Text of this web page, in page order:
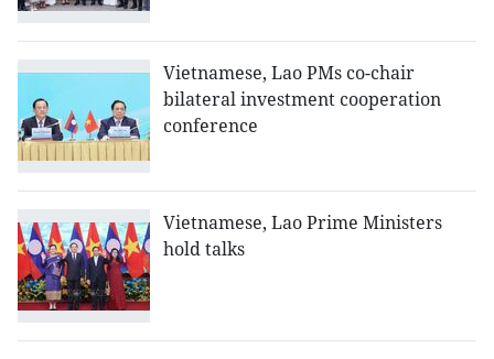
Vietnamese, Lao PMs co-chair
bilateral investment cooperation
conference
Vietnamese, Lao Prime Ministers
hold talks